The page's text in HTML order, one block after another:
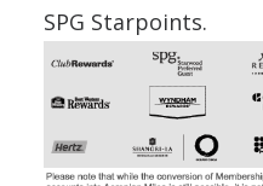
SPG Starpoints.